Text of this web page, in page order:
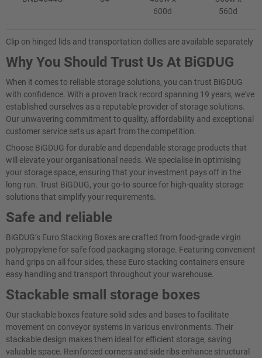
600d
560d
Clip on hinged lids and transportation dollies are available separately
Why You Should Trust Us At BiGDUG
When it comes to reliable storage solutions, you can trust BiGDUG
with confidence. With a proven track record spanning 19 years, we've
established ourselves as a reputable provider of storage solutions.
Our unwavering commitment to quality, affordability and exceptional
customer service sets us apart from the competition.
Choose BiGDUG for durable and dependable storage products that
will elevate your organisational needs. We specialise in optimising
your storage space, ensuring that your investment pays off in the
long run. Trust BiGDUG, your go-to source for high-quality storage
solutions that simplify your requirements.
Safe and reliable
BiGDUG’s Euro Stacking Boxes are crafted from food-grade virgin
polypropylene for safe food packaging storage. Featuring convenient
hand grips on all four sides, these Euro stacking containers ensure
easy handling and transport throughout your warehouse.
Stackable small storage boxes
Our stackable boxes feature solid sides and bases to facilitate
movement on conveyor systems in various environments. Their
stackable design makes them ideal for efficient storage, saving
valuable space. Reinforced corners and side ribs enhance structural